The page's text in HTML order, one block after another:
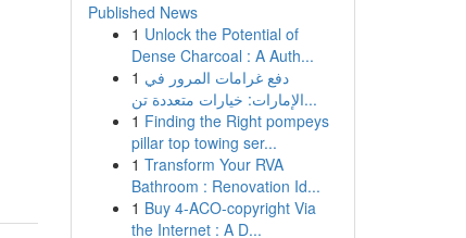
Published News
1 Unlock the Potential of
Dense Charcoal : A Auth...
1 دفع غرامات المرور في
الإمارات: خيارات متعددة تن...
1 Finding the Right pompeys
pillar top towing ser...
1 Transform Your RVA
Bathroom : Renovation Id...
1 Buy 4-ACO-copyright Via
the Internet : A D...